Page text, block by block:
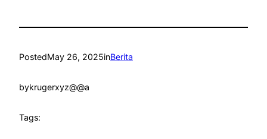
PostedMay 26, 2025inBerita
bykrugerxyz@@a
Tags: